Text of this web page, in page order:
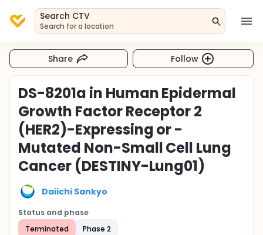
Search CTV
Search for a location
Share Follow
DS-8201a in Human Epidermal
Growth Factor Receptor 2
(HER2)-Expressing or -
Mutated Non-Small Cell Lung
Cancer (DESTINY-Lung01)
Daiichi Sankyo
Status and phase
Terminated
Phase 2